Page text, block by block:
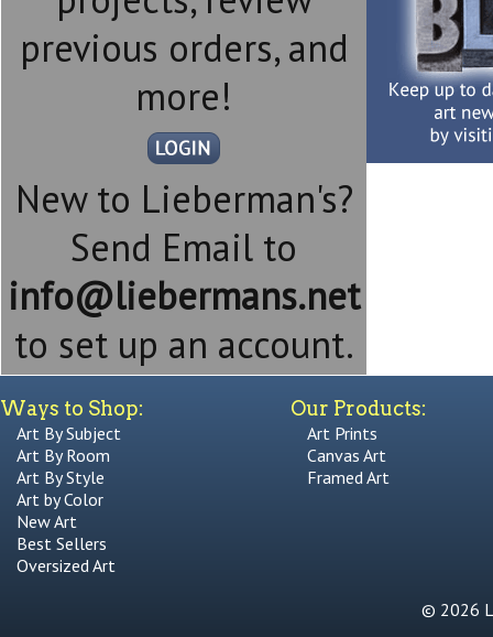
previous orders, and
more!
New to Lieberman's?
Send Email to
info@liebermans.net
to set up an account.
Ways to Shop:
Art By Subject
Art By Room
Art By Style
Art by Color
New Art
Best Sellers
Oversized Art
Our Products:
Art Prints
Canvas Art
Framed Art
© 2026